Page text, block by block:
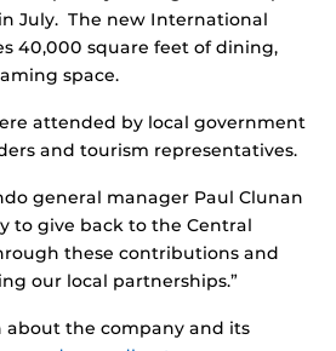
July. The new International
40,000 square feet of dining,
space.
attended by local government
and tourism representatives.
general manager Paul Clunan
to give back to the Central
these contributions and
our local partnerships.”
about the company and its